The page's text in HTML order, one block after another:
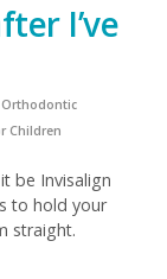
I’ve
Orthodontic
Children
be Invisalign
to hold your
straight.